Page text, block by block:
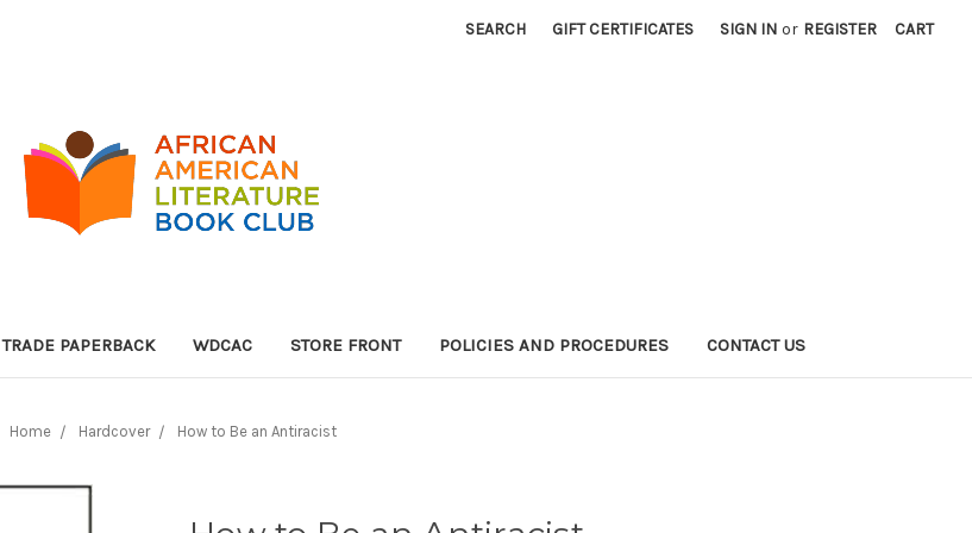
SEARCH GIFT CERTIFICATES SIGN IN or REGISTER CART
TRADE PAPERBACK WDCAC STORE FRONT POLICIES AND PROCEDURES CONTACT US
Home Hardcover How to Be an Antiracist